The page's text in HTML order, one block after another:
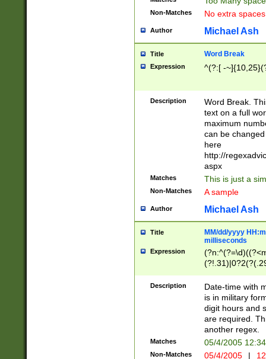
Non-Matches No extra
Author Michael Ash
Title Word Break
Expression ^(?:[ -
Description
Word Break.
text on a full
maximum
can be
here
http://
aspx
Matches This is just a
Non-Matches A sample
Author Michael Ash
Title
MM/dd/yyyy
milliseconds
Expression
<sep>[-./
9]|[2-
<minutes>[0-
Description
Date-time with
is in military
digit hours and
are required.
another regex.
Matches 05/4/2005
Non-Matches 05/4/2005 |